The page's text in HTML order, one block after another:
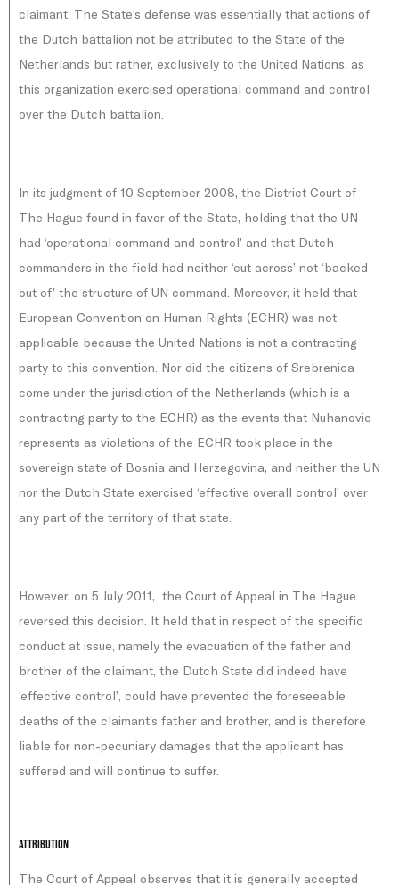
claimant. The State’s defense was essentially that actions of
the Dutch battalion not be attributed to the State of the
Netherlands but rather, exclusively to the United Nations, as
this organization exercised operational command and control
over the Dutch battalion.
In its judgment of 10 September 2008, the District Court of
The Hague found in favor of the State, holding that the UN
had ‘operational command and control’ and that Dutch
commanders in the field had neither ‘cut across’ not ‘backed
out of’ the structure of UN command. Moreover, it held that
European Convention on Human Rights (ECHR) was not
applicable because the United Nations is not a contracting
party to this convention. Nor did the citizens of Srebrenica
come under the jurisdiction of the Netherlands (which is a
contracting party to the ECHR) as the events that Nuhanovic
represents as violations of the ECHR took place in the
sovereign state of Bosnia and Herzegovina, and neither the UN
nor the Dutch State exercised ‘effective overall control’ over
any part of the territory of that state.
However, on 5 July 2011, the Court of Appeal in The Hague
reversed this decision. It held that in respect of the specific
conduct at issue, namely the evacuation of the father and
brother of the claimant, the Dutch State did indeed have
‘effective control’, could have prevented the foreseeable
deaths of the claimant’s father and brother, and is therefore
liable for non-pecuniary damages that the applicant has
suffered and will continue to suffer.
Attribution
The Court of Appeal observes that it is generally accepted